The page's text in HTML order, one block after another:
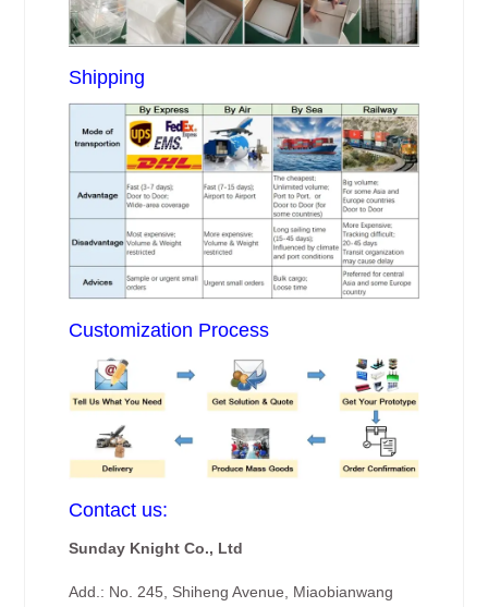
Shipping
Customization Process
Contact us:
Sunday Knight Co., Ltd
Add.: No. 245, Shiheng Avenue, Miaobianwang